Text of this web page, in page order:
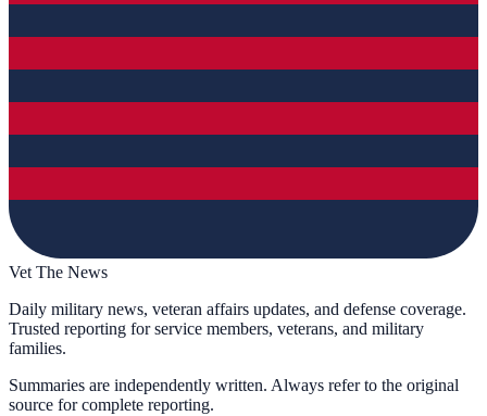
Vet The News
Daily military news, veteran affairs updates, and defense coverage.
Trusted reporting for service members, veterans, and military
families.
Summaries are independently written. Always refer to the original
source for complete reporting.